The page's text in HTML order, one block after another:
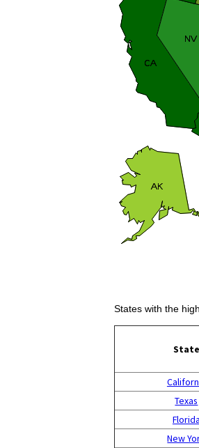
States with the
State
Texas
Florida
New